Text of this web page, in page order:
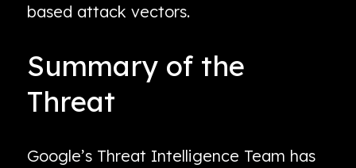
based attack vectors.
Summary of the
Threat
Google’s Threat Intelligence Team has